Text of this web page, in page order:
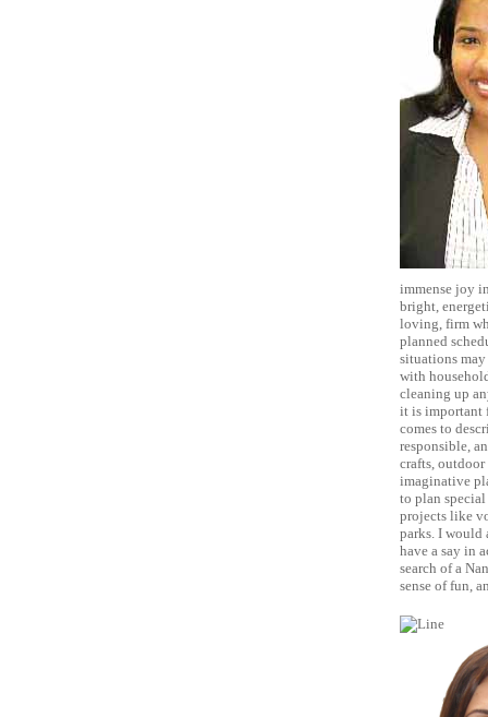
immense joy
bright,
loving, firm
planned
situations
with
cleaning up
it is important
comes to
responsible,
crafts,
imaginative
to plan
projects like
parks. I would
have a say in
search of a
sense of fun,